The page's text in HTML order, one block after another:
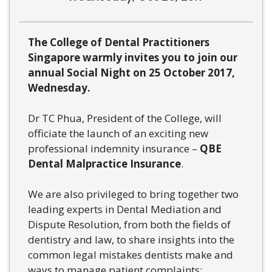
The College of Dental Practitioners
Singapore warmly invites you to join our
annual Social Night on 25 October 2017,
Wednesday.
Dr TC Phua, President of the College, will
officiate the launch of an exciting new
professional indemnity insurance – QBE
Dental Malpractice Insurance.
We are also privileged to bring together two
leading experts in Dental Mediation and
Dispute Resolution, from both the fields of
dentistry and law, to share insights into the
common legal mistakes dentists make and